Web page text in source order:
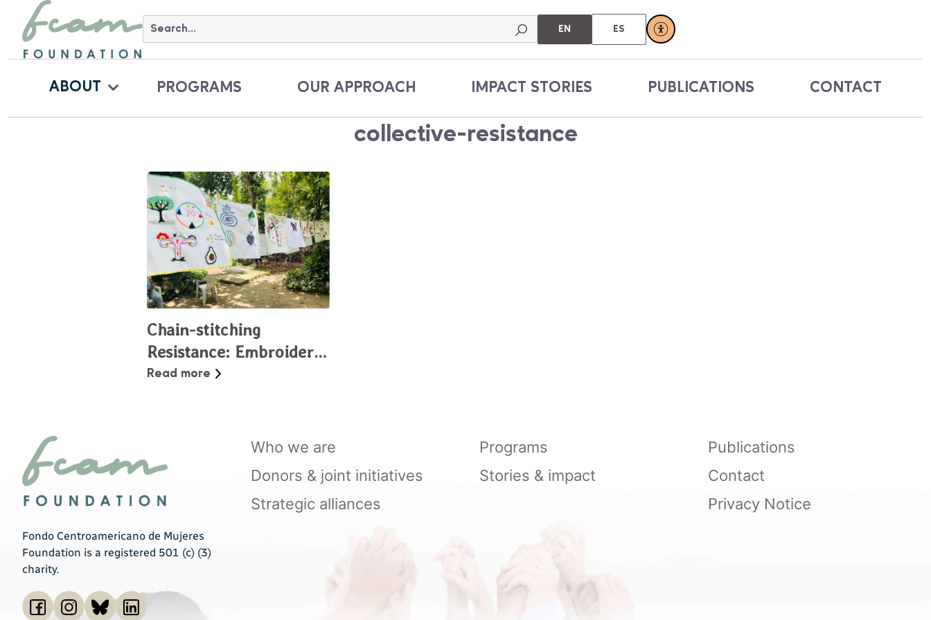
EN ES
ABOUT PROGRAMS OUR APPROACH IMPACT STORIES PUBLICATIONS CONTACT
collective-resistance
Chain-stitching
Resistance: Embroidery
as Community Care in
Read more
Fondo Centroamericano de Mujeres
Foundation is a registered 501 (c) (3)
charity.
Who we are
Donors & joint initiatives
Strategic alliances
Programs
Stories & impact
Publications
Contact
Privacy Notice